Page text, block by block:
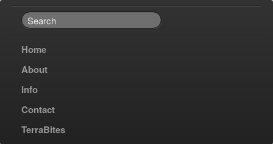
Home
About
Info
Contact
TerraBites